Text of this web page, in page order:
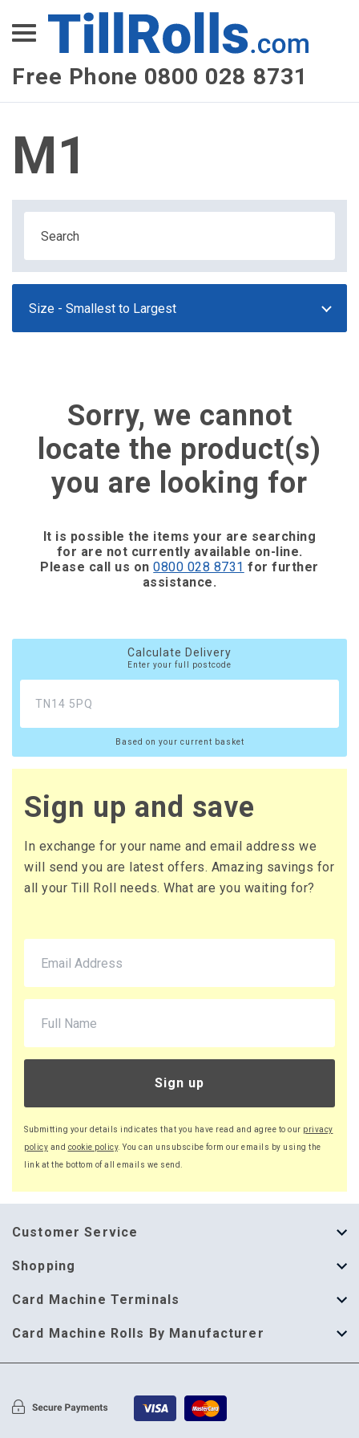
Free Phone 0800 028 8731
XEPay
XLN Telecom
Multi-Site Management
M1
Sorry, we cannot
locate the product(s)
you are looking for
It is possible the items your are searching
for are not currently available on-line.
Please call us on0800 028 8731 for further
assistance.
Calculate Delivery
Enter your full postcode
Based on your current basket
Sign up and save
In exchange for your name and email address we
will send you are latest offers. Amazing savings for
all your Till Roll needs. What are you waiting for?
Sign up
Submitting your details indicates that you have read and agree to our privacy
policy and cookie policy. You can unsubscibe form our emails by using the
link at the bottom of all emails we send.
Customer Service
About Us
Help Guide
Delivery Information
Shopping
Thermal Till Rolls
Single Ply Till Rolls
Multi Ply Till Rolls
Card Machine Terminals
123 Send
Adyen
Card Machine Rolls By Manufacturer
Card Machine Rolls By Manufacturer